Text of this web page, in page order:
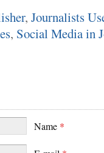
, Journalists
, Social Media in
Name *